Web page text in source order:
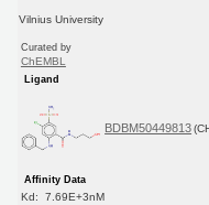
Vilnius University
Curated by
ChEMBL
Ligand
BDBM50449813
Affinity Data
Kd: 7.69E+3nM